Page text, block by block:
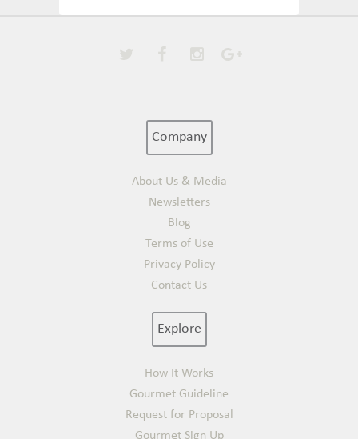
Company
About Us & Media
Newsletters
Blog
Terms of Use
Privacy Policy
Contact Us
Explore
How It Works
Gourmet Guideline
Request for Proposal
Gourmet Sign Up